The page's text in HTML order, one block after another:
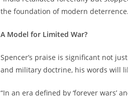
the foundation of modern
A Model for Limited War?
Spencer’s praise is significant not
and military doctrine, his words will
“In an era defined by ‘forever wars’